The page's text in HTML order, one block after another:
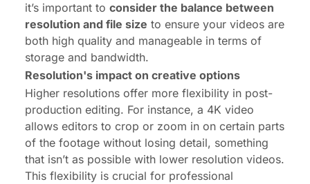
it’s important to consider the balance between
resolution and file size to ensure your videos are
both high quality and manageable in terms of
storage and bandwidth.
Resolution's impact on creative options
Higher resolutions offer more flexibility in post-
production editing. For instance, a 4K video
allows editors to crop or zoom in on certain parts
of the footage without losing detail, something
that isn’t as possible with lower resolution videos.
This flexibility is crucial for professional